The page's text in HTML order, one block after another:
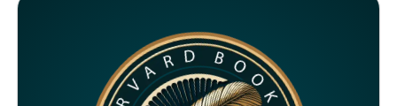
Monthly SEO report
Google ranking of website